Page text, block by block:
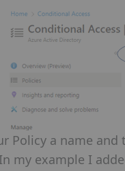
Policy a name
my example I